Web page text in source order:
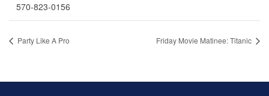
570-823-0156
Party Like A Pro Friday Movie Matinee: Titanic